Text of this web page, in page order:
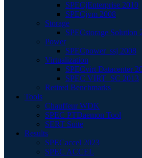
SPECjEnterprise 2010
SPECjvm 2008
Storage
SPECstorage Solution
Power
SPECpower_ssj 2008
Virtualization
SPECvirt Datacenter
SPEC VIRT_SC 2013
Retired Benchmarks
Tools
Chauffeur WDK
SPEC PTDaemon Tool
SERT Suite
Results
SPECaccel 2023
SPEC ACCEL